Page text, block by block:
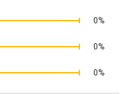
0%
0%
0%